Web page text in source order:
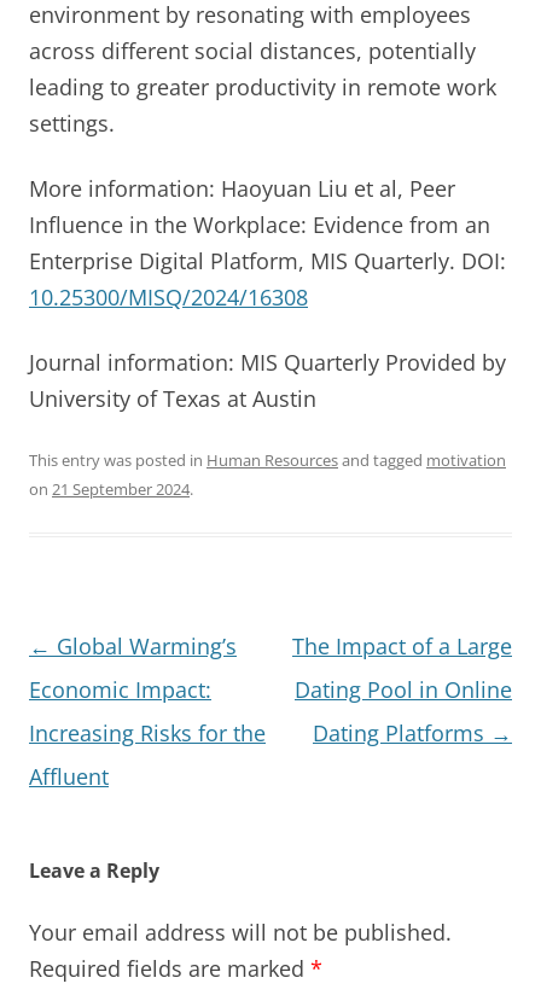
environment by resonating with employees
across different social distances, potentially
leading to greater productivity in remote work
settings.
More information: Haoyuan Liu et al, Peer
Influence in the Workplace: Evidence from an
Enterprise Digital Platform, MIS Quarterly. DOI:
10.25300/MISQ/2024/16308
Journal information: MIS Quarterly Provided by
University of Texas at Austin
This entry was posted in Human Resourcesand tagged motivation
on 21 September 2024.
Post
navigation
← Global Warming’s
Economic Impact:
Increasing Risks for the
Affluent
The Impact of a Large
Dating Pool in Online
Dating Platforms →
Leave a Reply
Your email address will not be published.
Required fields are marked *